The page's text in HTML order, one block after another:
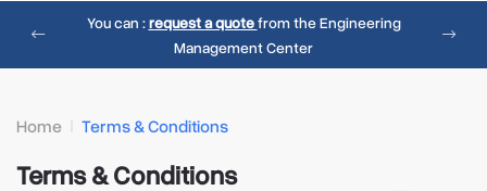
You can :request a quotefrom the Engineering
Management Center
Home Terms & Conditions
Terms & Conditions